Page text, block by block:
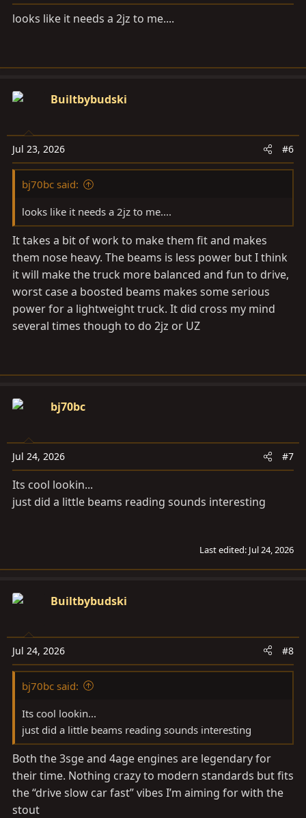
:
looks like it needs a 2jz to me....
Builtbybudski
Jul 23, 2026 #6
bj70bc said:
looks like it needs a 2jz to me....
It takes a bit of work to make them fit and makes
them nose heavy. The beams is less power but I think
it will make the truck more balanced and fun to drive,
worst case a boosted beams makes some serious
power for a lightweight truck. It did cross my mind
several times though to do 2jz or UZ
bj70bc
Jul 24, 2026 #7
Its cool lookin...
just did a little beams reading sounds interesting
Last edited: Jul 24, 2026
Builtbybudski
Jul 24, 2026 #8
bj70bc said:
Its cool lookin...
just did a little beams reading sounds interesting
Both the 3sge and 4age engines are legendary for
their time. Nothing crazy to modern standards but fits
the “drive slow car fast” vibes I’m aiming for with the
stout